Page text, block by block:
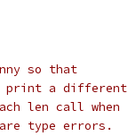
so that
print a different
len call when
type errors.